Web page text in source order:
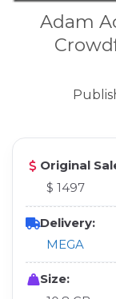
Adam
Original
$ 1497
Delivery:
MEGA
Size: